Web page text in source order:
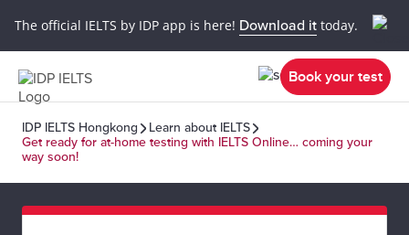
The official IELTS by IDP app is here! Download it today.
Book your test
IDP IELTS Hongkong
Learn about IELTS
Get ready for at-home testing with IELTS Online… coming your
way soon!